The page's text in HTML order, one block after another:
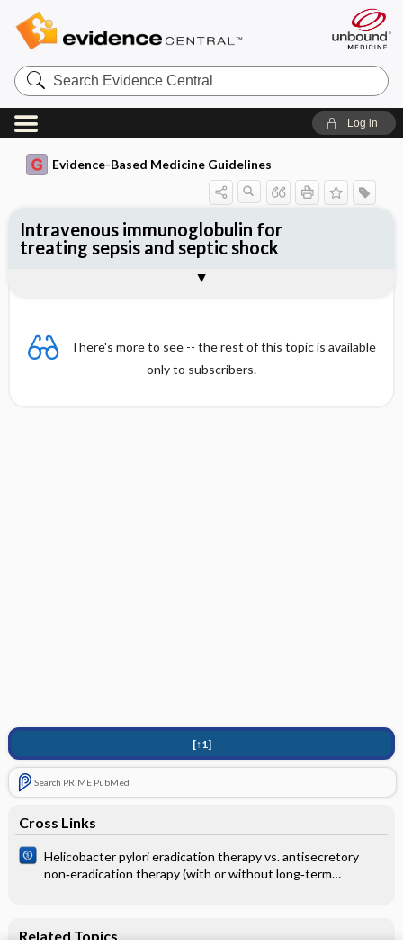
Search
Evidence
Central
Log in
Evidence-Based Medicine Guidelines
There's more to see -- the rest of this topic is available
only to subscribers.
[↑1]
Search PRIME PubMed
Cross Links
Helicobacter pylori eradication therapy vs. antisecretory
non‐eradication therapy (with or without long‐term
Related Topics
Intravenous immunoglobulin for
treating sepsis and septic shock